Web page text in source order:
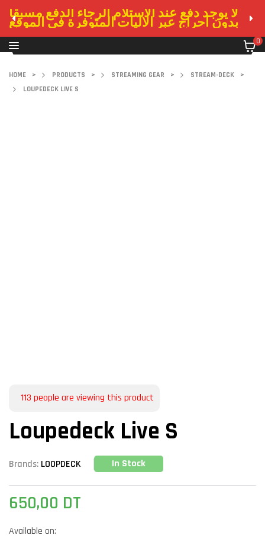
لا يوجد دفع عند الاستلام الرجاء الدفع مسبقا
بدون احراج عبر الاليات المتوفرة في الموقع
0
HOME > PRODUCTS > STREAMING GEAR > STREAM-DECK
>
LOUPEDECK LIVE S
113 people are viewing this product
Loupedeck Live S
Brands: LOOPDECK In Stock
650,00 DT
Available on: